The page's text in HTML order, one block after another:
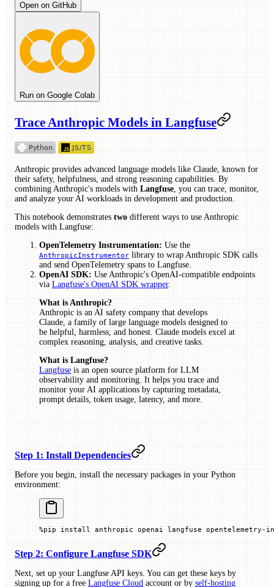
Open on GitHub
Run on Google Colab
Trace Anthropic Models in Langfuse
Anthropic provides advanced language models like Claude, known for
their safety, helpfulness, and strong reasoning capabilities. By
combining Anthropic's models with Langfuse , you can trace, monitor,
and analyze your AI workloads in development and production.
This notebook demonstrates two different ways to use Anthropic
models with Langfuse:
OpenTelemetry Instrumentation: Use the
AnthropicInstrumentor library to wrap Anthropic SDK calls
and send OpenTelemetry spans to Langfuse.
OpenAI SDK: Use Anthropic's OpenAI-compatible endpoints
via Langfuse's OpenAI SDK wrapper.
What is Anthropic?
Anthropic is an AI safety company that develops
Claude, a family of large language models designed to
be helpful, harmless, and honest. Claude models excel at
complex reasoning, analysis, and creative tasks.
What is Langfuse?
Langfuse is an open source platform for LLM
observability and monitoring. It helps you trace and
monitor your AI applications by capturing metadata,
prompt details, token usage, latency, and more.
Step 1: Install Dependencies
Before you begin, install the necessary packages in your Python
environment:
%pip install anthropic openai langfuse opentelemetry-
Step 2: Configure Langfuse SDK
Next, set up your Langfuse API keys. You can get these keys by
signing up for a free Langfuse Cloud account or by self-hosting